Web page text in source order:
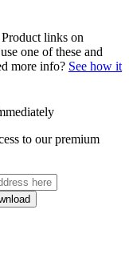
links on
one of these and
more info? See how it
to our premium